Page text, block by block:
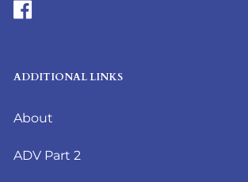
ADDITIONAL LINKS
About
ADV Part 2